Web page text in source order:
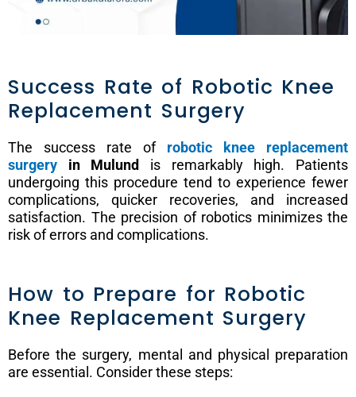
Success Rate of Robotic Knee
Replacement Surgery
The success rate of robotic knee replacement
surgery in Mulund
is remarkably high. Patients
undergoing this procedure tend to experience fewer
complications, quicker recoveries, and increased
satisfaction. The precision of robotics minimizes the
risk of errors and complications.
How to Prepare for Robotic
Knee Replacement Surgery
Before the surgery, mental and physical preparation
are essential. Consider these steps: